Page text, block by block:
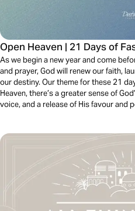
Open Heaven | 21 Days of
As we begin a new year and come
and prayer, God will renew our faith,
our destiny. Our theme for these 21
Heaven, there’s a greater sense of
voice, and a release of His favour and